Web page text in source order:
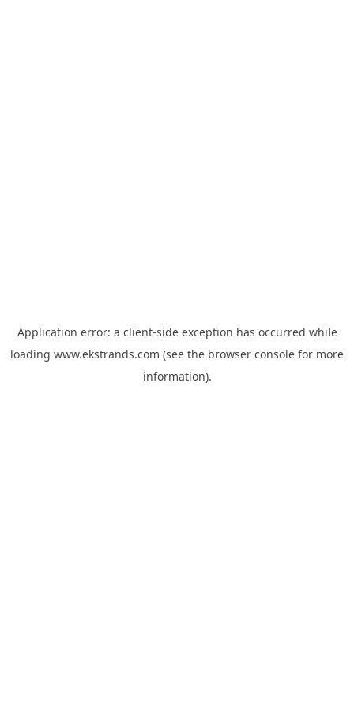
Application error: a client-side exception has occurred while
loading www.ekstrands.com (see the browser console for more
information).